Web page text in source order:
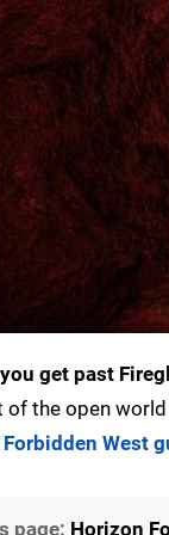
get past
of the open
West
page: Horizon